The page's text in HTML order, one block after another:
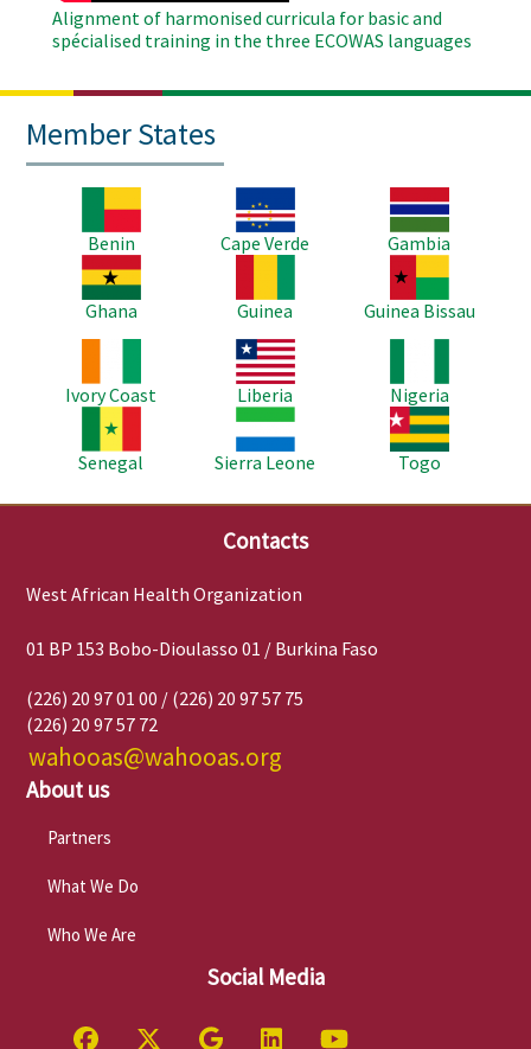
Alignment of harmonised curricula for basic and
spécialised training in the three ECOWAS languages
Member States
Benin
Image
Cape Verde
Image
Gambia
Image
Ghana
Guinea
Image
Guinea Bissau
Ivory Coast
Image
Liberia
Nigeria
Senegal
Image
Sierra Leone
Image
Togo
Contacts
West African Health Organization
01 BP 153 Bobo-Dioulasso 01 / Burkina Faso
(226) 20 97 01 00 / (226) 20 97 57 75
(226) 20 97 57 72
wahooas@wahooas.org
About us
Partners
What We Do
Who We Are
Social Media